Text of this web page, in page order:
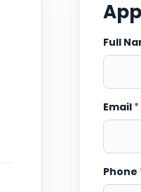
Full
Email *
Phone